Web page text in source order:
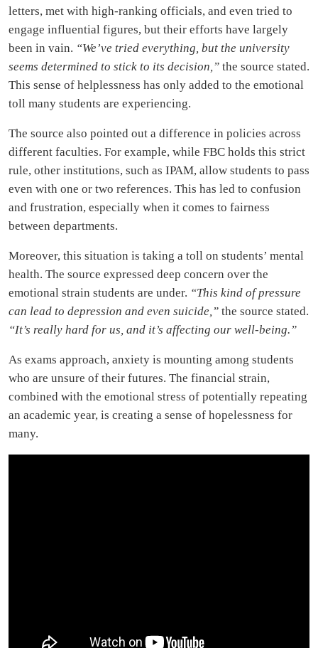
letters, met with high-ranking officials, and even tried to
engage influential figures, but their efforts have largely
been in vain. “We’ve tried everything, but the university
seems determined to stick to its decision,” the source stated.
This sense of helplessness has only added to the emotional
toll many students are experiencing.
The source also pointed out a difference in policies across
different faculties. For example, while FBC holds this strict
rule, other institutions, such as IPAM, allow students to pass
even with one or two references. This has led to confusion
and frustration, especially when it comes to fairness
between departments.
Moreover, this situation is taking a toll on students’ mental
health. The source expressed deep concern over the
emotional strain students are under. “This kind of pressure
can lead to depression and even suicide,” the source stated.
“It’s really hard for us, and it’s affecting our well-being.”
As exams approach, anxiety is mounting among students
who are unsure of their futures. The financial strain,
combined with the emotional stress of potentially repeating
an academic year, is creating a sense of hopelessness for
many.